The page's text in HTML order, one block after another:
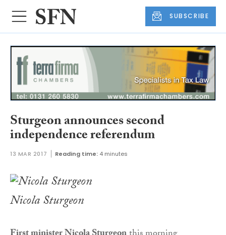
SUBSCRIBE
Sturgeon announces second
independence referendum
13 MAR 2017 Reading time: 4 minutes
Nicola Sturgeon